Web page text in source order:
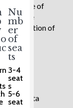
Nu
mb
er
of
sea
ts
3-4
seat
s
5-6
seat
of
redefine
selection of
as Regatta